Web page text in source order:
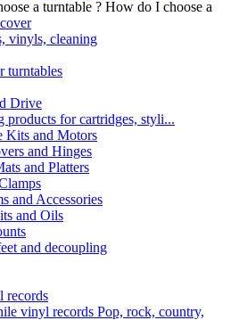
How do I choose a
vinyls, cleaning
turntables
Drive
products for cartridges, styli...
Kits and Motors
and Hinges
and Platters
and Accessories
and Oils
and decoupling
records
vinyl records Pop, rock, country,